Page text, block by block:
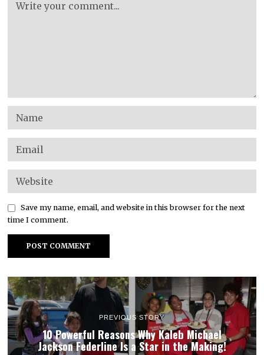
Save my name, email, and website in this browser for the next
time I comment.
PREVIOUS STORY
10 Powerful Reasons Why Kaleb Michael
Jackson Federline Is a Star in the Making!